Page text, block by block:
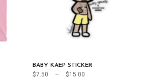
BABY KAEP STICKER
$7.50 – $15.00